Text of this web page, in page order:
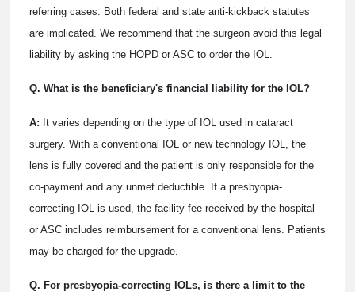
referring cases. Both federal and state anti-kickback statutes
are implicated. We recommend that the surgeon avoid this legal
liability by asking the HOPD or ASC to order the IOL.
Q. What is the beneficiary's financial liability for the IOL?
A: It varies depending on the type of IOL used in cataract
surgery. With a conventional IOL or new technology IOL, the
lens is fully covered and the patient is only responsible for the
co-payment and any unmet deductible. If a presbyopia-
correcting IOL is used, the facility fee received by the hospital
or ASC includes reimbursement for a conventional lens. Patients
may be charged for the upgrade.
Q. For presbyopia-correcting IOLs, is there a limit to the